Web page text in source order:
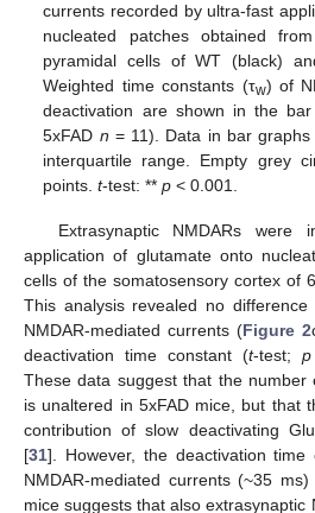
currents recorded by ultra-fast
nucleated patches obtained
pyramidal cells of WT (black)
Weighted time constants (τw) of
deactivation are shown in the
5xFAD n = 11). Data in bar
interquartile range. Empty grey
points.t-test: **p < 0.001.
Extrasynaptic NMDARs were
application of glutamate onto
cells of the somatosensory cortex of
This analysis revealed no
NMDAR-mediated currents (Figure 2
deactivation time constant (t-test; p
These data suggest that the number
is unaltered in 5xFAD mice, but that
contribution of slow deactivating
[31]. However, the deactivation time
NMDAR-mediated currents (~35
mice suggests that also extrasynaptic